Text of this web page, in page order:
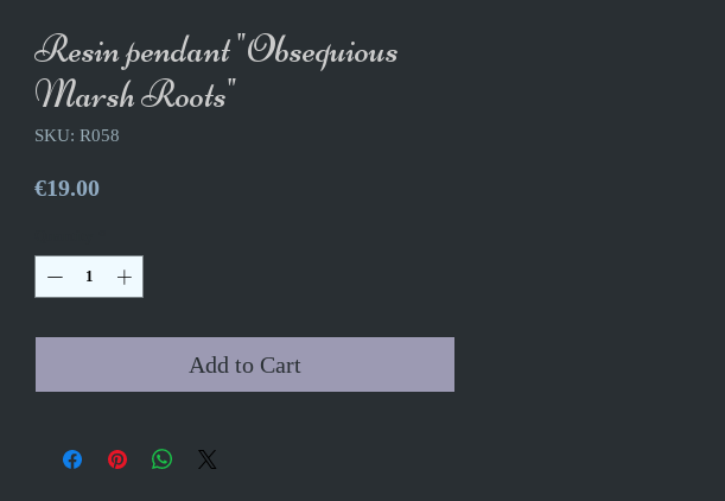
Resin pendant "Obsequious
Marsh Roots"
SKU: R058
€19.00Price
Add to Cart